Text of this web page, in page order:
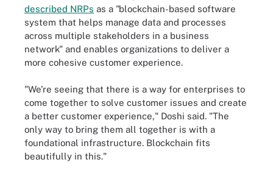
described NRPs as a "blockchain-based software
system that helps manage data and processes
across multiple stakeholders in a business
network" and enables organizations to deliver a
more cohesive customer experience.
"We're seeing that there is a way for enterprises to
come together to solve customer issues and create
a better customer experience," Doshi said. "The
only way to bring them all together is with a
foundational infrastructure. Blockchain fits
beautifully in this."